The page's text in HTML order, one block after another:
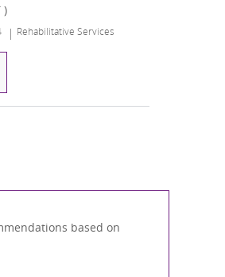
)
Category
Rehabilitative Services
Therapist ( PT )
based on